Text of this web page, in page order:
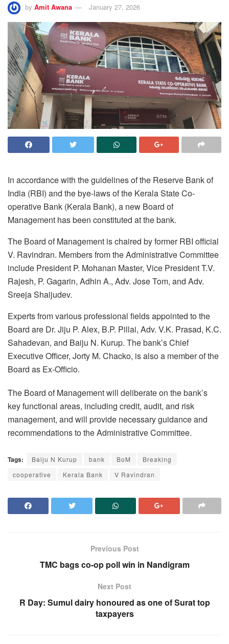
by Amit Awana January 27, 2026
In accordance with the guidelines of the Reserve Bank of
India (RBI) and the bye-laws of the Kerala State Co-
operative Bank (Kerala Bank), a new Board of
Management has been constituted at the bank.
The Board of Management is chaired by former RBI official
V. Ravindran. Members from the Administrative Committee
include President P. Mohanan Master, Vice President T.V.
Rajesh, P. Gagarin, Adhin A., Adv. Jose Tom, and Adv.
Sreeja Shaijudev.
Experts from various professional fields appointed to the
Board are Dr. Jiju P. Alex, B.P. Pillai, Adv. V.K. Prasad, K.C.
Sahadevan, and Baiju N. Kurup. The bank’s Chief
Executive Officer, Jorty M. Chacko, is also a member of the
Board as Ex-Officio.
The Board of Management will deliberate on the bank’s
key functional areas, including credit, audit, and risk
management, and will provide necessary guidance and
recommendations to the Administrative Committee.
Tags: Baiju N Kurup bank BoM
Breaking
cooperative
Kerala Bank V Ravindran
Previous Post
TMC bags co-op poll win in Nandigram
Next Post
R Day: Sumul dairy honoured as one of Surat top
taxpayers